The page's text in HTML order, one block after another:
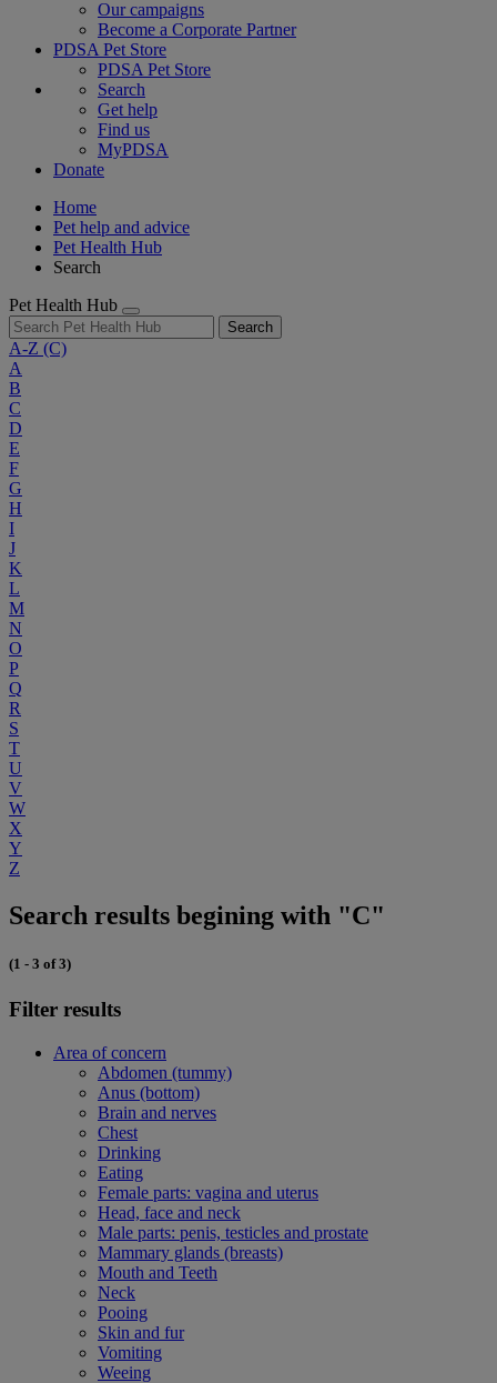
Our campaigns
Become a Corporate Partner
PDSA Pet Store
PDSA Pet Store
Search
Get help
Find us
MyPDSA
Donate
Home
Pet help and advice
Pet Health Hub
Search
Pet Health Hub
Search
A-Z (C)
A
B
C
D
E
F
G
H
I
J
K
L
M
N
O
P
Q
R
S
T
U
V
W
X
Y
Z
Search results begining with "C"
(1 - 3 of 3)
Filter results
Area of concern
Abdomen (tummy)
Anus (bottom)
Brain and nerves
Chest
Drinking
Eating
Female parts: vagina and uterus
Head, face and neck
Male parts: penis, testicles and prostate
Mammary glands (breasts)
Mouth and Teeth
Neck
Pooing
Skin and fur
Vomiting
Weeing